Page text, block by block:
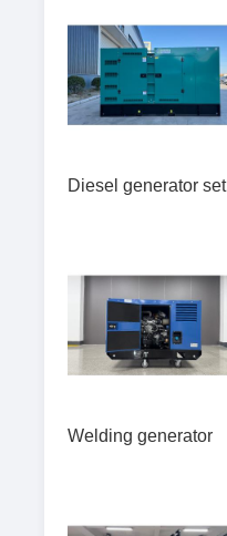
Diesel generator set
Welding generator